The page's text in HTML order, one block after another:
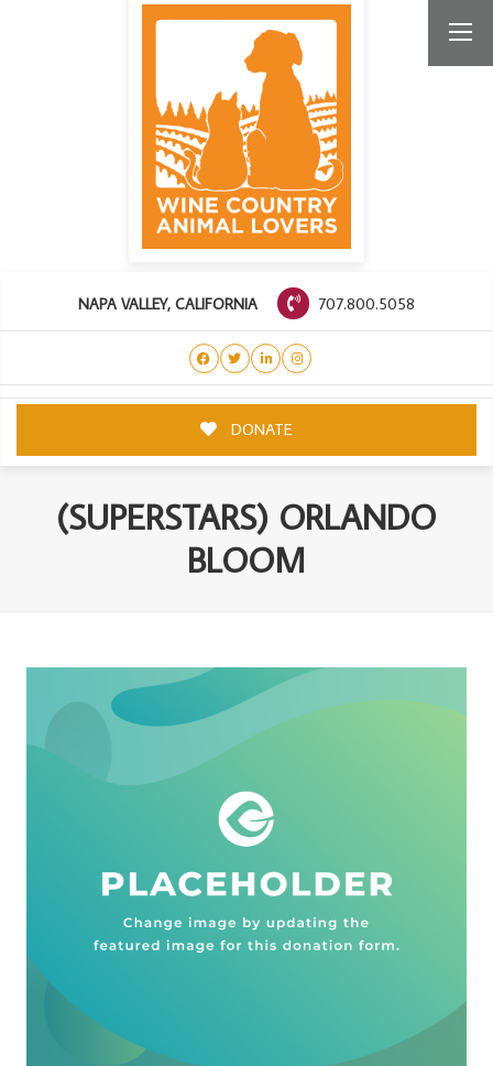
NAPA VALLEY, CALIFORNIA 707.800.5058
DONATE
(SUPERSTARS) ORLANDO
BLOOM